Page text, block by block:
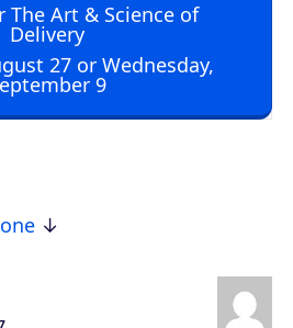
The Art & Science of
Delivery
27 or Wednesday,
9